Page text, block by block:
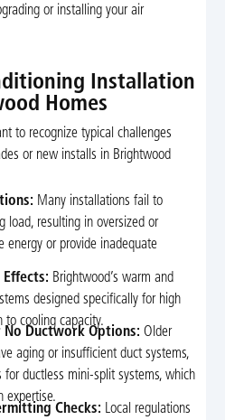
or installing your air
Installation
Homes
to recognize typical challenges
or new installs in Brightwood
Many installations fail to
load, resulting in oversized or
energy or provide inadequate
Effects: Brightwood’s warm and
designed specifically for high
to cooling capacity.
Ductwork Options: Older
aging or insufficient duct systems,
ductless mini-split systems, which
expertise.
Checks: Local regulations